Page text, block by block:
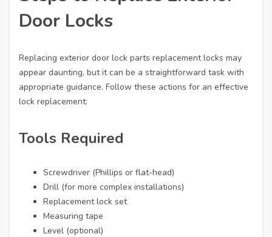
Door Locks
Replacing exterior door lock parts replacementlocks may
appear daunting, but it can be a straightforward task with
appropriate guidance. Follow these actions for an effective
lock replacement:
Tools Required
Screwdriver (Phillips or flat-head)
Drill (for more complex installations)
Replacement lock set
Measuring tape
Level (optional)